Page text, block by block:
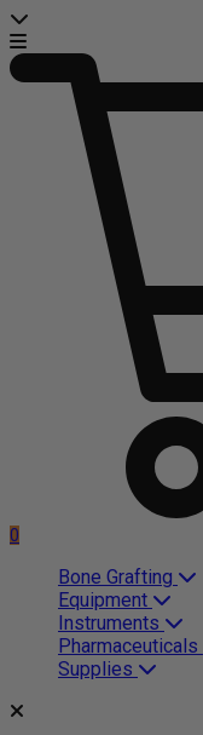
0
Bone Grafting
Equipment
Instruments
Pharmaceuticals
Supplies